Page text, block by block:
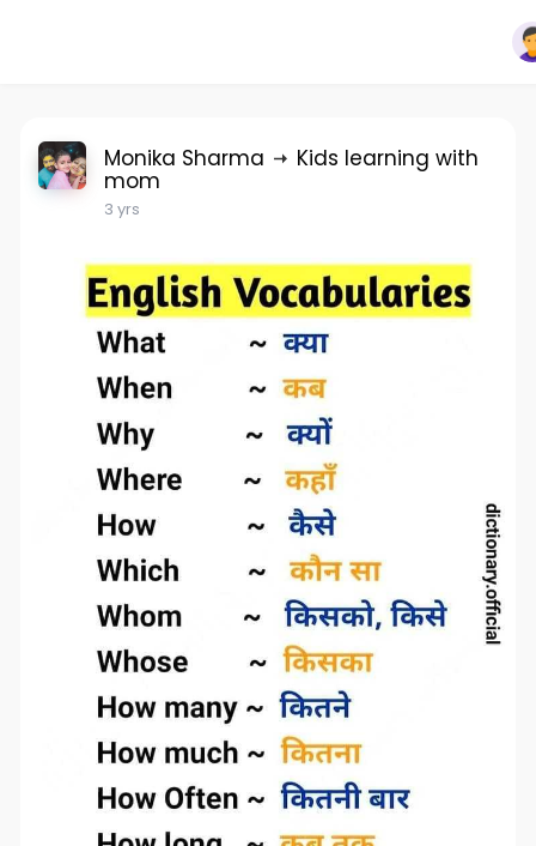
Monika Sharma Kids learning with
mom
3 yrs